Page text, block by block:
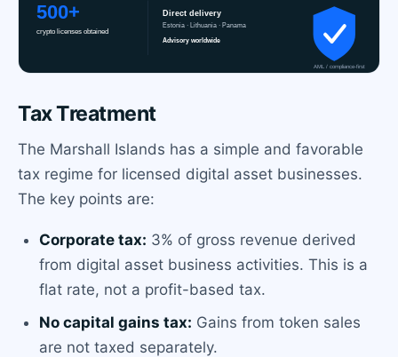
Tax Treatment
The Marshall Islands has a simple and favorable
tax regime for licensed digital asset businesses.
The key points are:
Corporate tax: 3% of gross revenue derived
from digital asset business activities. This is a
flat rate, not a profit-based tax.
No capital gains tax: Gains from token sales
are not taxed separately.